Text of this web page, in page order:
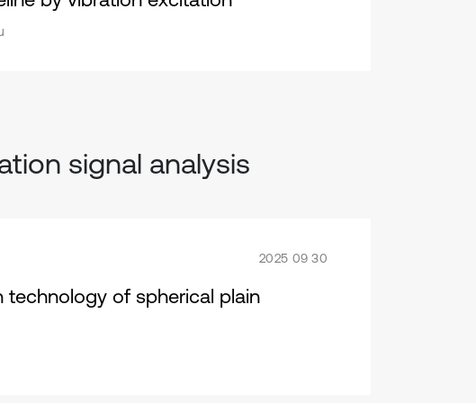
signal analysis
2025 09 30
technology of spherical plain